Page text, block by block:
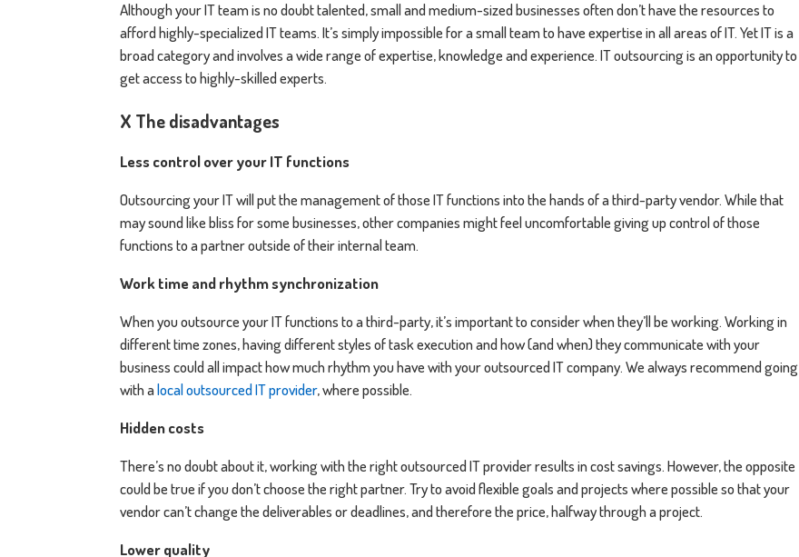
Although your IT team is no doubt talented, small and medium-sized businesses often don’t have the resources to
afford highly-specialized IT teams. It’s simply impossible for a small team to have expertise in all areas of IT. Yet IT is a
broad category and involves a wide range of expertise, knowledge and experience. IT outsourcing is an opportunity to
get access to highly-skilled experts.
X The disadvantages
Less control over your IT functions
Outsourcing your IT will put the management of those IT functions into the hands of a third-party vendor. While that
may sound like bliss for some businesses, other companies might feel uncomfortable giving up control of those
functions to a partner outside of their internal team.
Work time and rhythm synchronization
When you outsource your IT functions to a third-party, it’s important to consider when they’ll be working. Working in
different time zones, having different styles of task execution and how (and when) they communicate with your
business could all impact how much rhythm you have with your outsourced IT company. We always recommend going
with alocal outsourced IT provider, where possible.
Hidden costs
There’s no doubt about it, working with the right outsourced IT provider results in cost savings. However, the opposite
could be true if you don’t choose the right partner. Try to avoid flexible goals and projects where possible so that your
vendor can’t change the deliverables or deadlines, and therefore the price, halfway through a project.
Lower quality